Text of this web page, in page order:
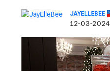
JAYELLEBEE
‎12-03-2024